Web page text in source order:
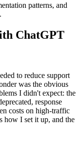
patterns, and
ChatGPT
to reduce support
was the obvious
I didn't expect: the
response
costs on high-traffic
how I set it up, and the